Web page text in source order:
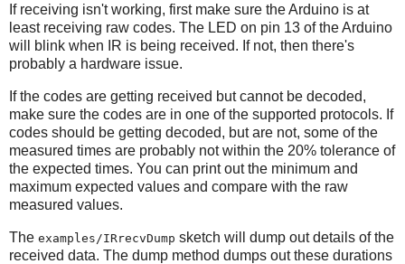
If receiving isn't working, first make sure the Arduino is at
least receiving raw codes. The LED on pin 13 of the Arduino
will blink when IR is being received. If not, then there's
probably a hardware issue.
If the codes are getting received but cannot be decoded,
make sure the codes are in one of the supported protocols. If
codes should be getting decoded, but are not, some of the
measured times are probably not within the 20% tolerance of
the expected times. You can print out the minimum and
maximum expected values and compare with the raw
measured values.
The examples/IRrecvDump sketch will dump out details of the
received data. The dump method dumps out these durations